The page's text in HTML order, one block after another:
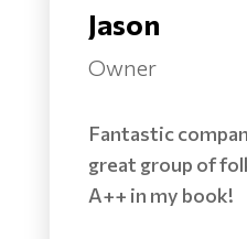
Jason
Owner
Fantastic
great group of
A++ in my book!